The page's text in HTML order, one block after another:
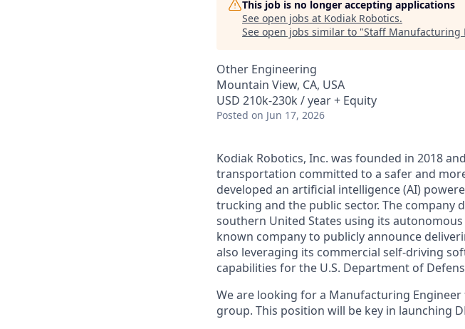
This job is no longer accepting applications
See open jobs at Kodiak Robotics.
See open jobs similar to "Staff Manufacturing
Other Engineering
Mountain View, CA, USA
USD 210k-230k / year + Equity
Posted on Jun 17, 2026
Kodiak Robotics, Inc. was founded in 2018
transportation committed to a safer and
developed an artificial intelligence (AI)
trucking and the public sector. The
southern United States using its
known company to publicly announce
also leveraging its commercial self-driving
capabilities for the U.S. Department of
We are looking for a Manufacturing
group. This position will be key in launching